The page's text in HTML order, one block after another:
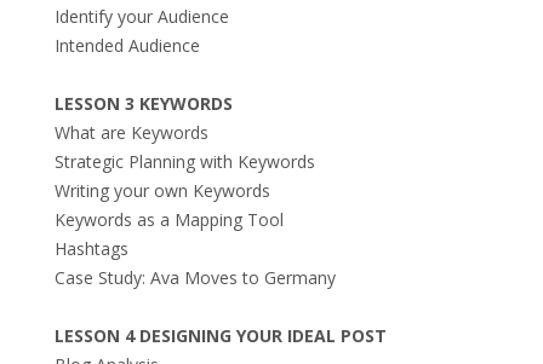
Identify your Audience
Intended Audience
LESSON 3 KEYWORDS
What are Keywords
Strategic Planning with Keywords
Writing your own Keywords
Keywords as a Mapping Tool
Hashtags
Case Study: Ava Moves to Germany
LESSON 4 DESIGNING YOUR IDEAL POST